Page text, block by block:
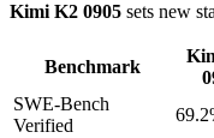
Kimi K2 0905 sets new
Benchmark
SWE-Bench
Verified